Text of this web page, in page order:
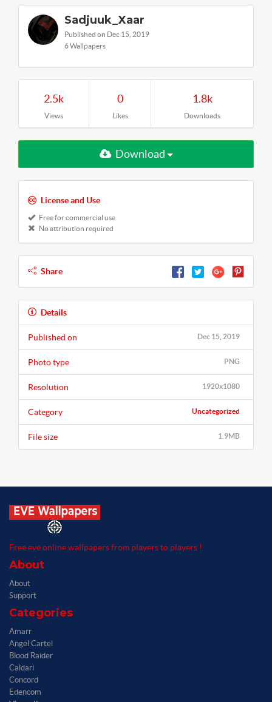
Sadjuuk_Xaar
Published on Dec 15, 2019
6 Wallpapers
2.5k
Views
0
Likes
1.8k
Downloads
Download
License and Use
Free for commercial use
No attribution required
Share
Details
Dec 15, 2019
Published on
PNG
Photo type
1920x1080
Resolution
Uncategorized
Category
1.9MB
File size
Free eve online wallpapers from players to players !
About
About
Support
Categories
Amarr
Angel Cartel
Blood Raider
Caldari
Concord
Edencom